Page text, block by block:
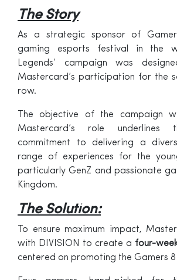
The Story
As a strategic sponsor of
gaming esports festival in the
Legends’ campaign was
Mastercard’s participation for the
row.
The objective of the campaign
Mastercard’s role underlines
commitment to delivering a
range of experiences for the
particularly GenZ and passionate
Kingdom.
The Solution:
To ensure maximum impact,
with DIVISION to create a four-
centered on promoting the Gamers 8